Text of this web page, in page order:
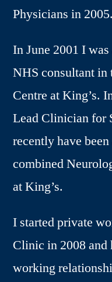
Physicians in 2005.
In June 2001 I
NHS consultant in
Centre at King’s.
Lead Clinician for
recently have
combined
at King’s.
I started private
Clinic in 2008 and
working